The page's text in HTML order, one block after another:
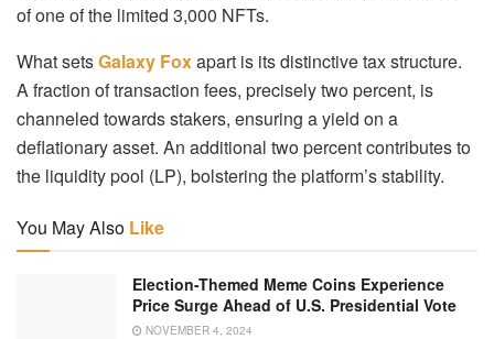
of one of the limited 3,000 NFTs.
What setsGalaxy Foxapart is its distinctive tax structure.
A fraction of transaction fees, precisely two percent, is
channeled towards stakers, ensuring a yield on a
deflationary asset. An additional two percent contributes to
the liquidity pool (LP), bolstering the platform’s stability.
You May Also Like
Election-Themed Meme Coins Experience
Price Surge Ahead of U.S. Presidential Vote
NOVEMBER 4, 2024